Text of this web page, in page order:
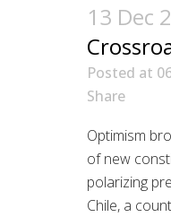
13 Dec
Posted at
Share
Optimism
of new
polarizing
Chile, a